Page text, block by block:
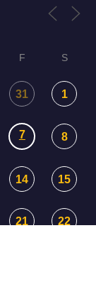
F S
31 1
7 8
14 15
21 22